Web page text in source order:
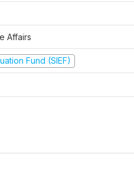
Affairs
Fund (SIEF)